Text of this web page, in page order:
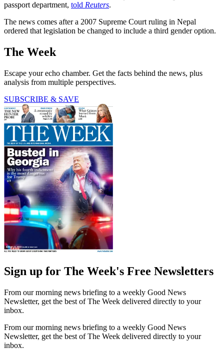
passport department, told Reuters.
The news comes after a 2007 Supreme Court ruling in Nepal
ordered that legislation be changed to include a third gender option.
The Week
Escape your echo chamber. Get the facts behind the news, plus
analysis from multiple perspectives.
SUBSCRIBE & SAVE
Sign up for The Week's Free Newsletters
From our morning news briefing to a weekly Good News
Newsletter, get the best of The Week delivered directly to your
inbox.
From our morning news briefing to a weekly Good News
Newsletter, get the best of The Week delivered directly to your
inbox.